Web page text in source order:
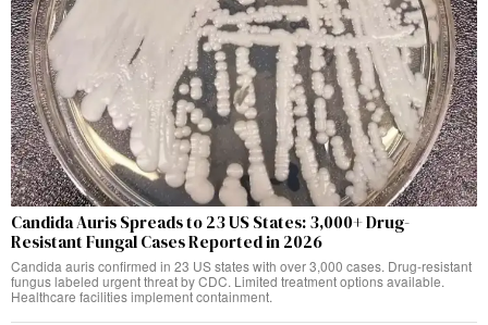
Candida Auris Spreads to 23 US States: 3,000+ Drug-
Resistant Fungal Cases Reported in 2026
Candida auris confirmed in 23 US states with over 3,000 cases. Drug-resistant
fungus labeled urgent threat by CDC. Limited treatment options available.
Healthcare facilities implement containment.